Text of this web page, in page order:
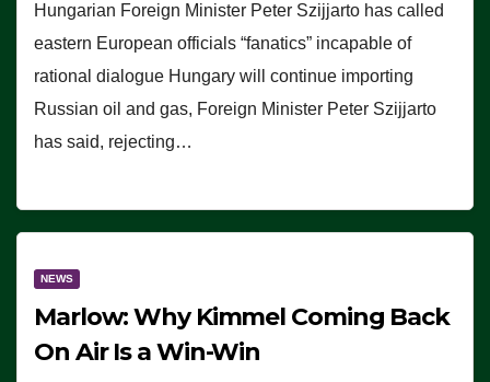
Hungarian Foreign Minister Peter Szijjarto has called
eastern European officials “fanatics” incapable of
rational dialogue Hungary will continue importing
Russian oil and gas, Foreign Minister Peter Szijjarto
has said, rejecting…
NEWS
Marlow: Why Kimmel Coming Back
On Air Is a Win-Win